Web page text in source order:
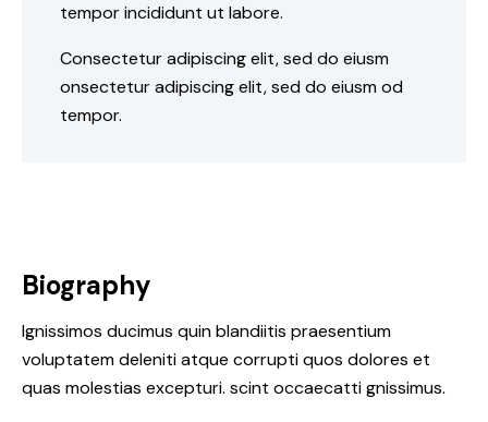
tempor incididunt ut labore.
Consectetur adipiscing elit, sed do eiusm
onsectetur adipiscing elit, sed do eiusm od
tempor.
Biography
Ignissimos ducimus quin blandiitis praesentium
voluptatem deleniti atque corrupti quos dolores et
quas molestias excepturi. scint occaecatti gnissimus.